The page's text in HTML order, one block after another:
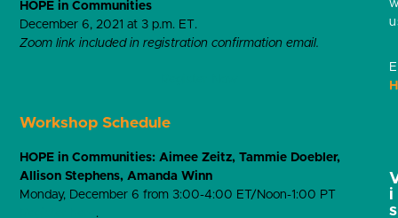
HOPE in Communities
December 6, 2021 at 3 p.m. ET.
Zoom link included in registration confirmation email.
Workshop Schedule
HOPE in Communities: Aimee Zeitz, Tammie Doebler,
Allison Stephens, Amanda Winn
Monday, December 6 from 3:00-4:00 ET/Noon-1:00 PT
.
i
s